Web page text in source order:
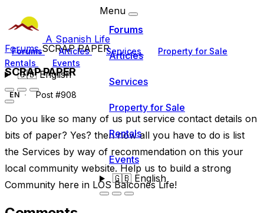
A Spanish Life
Forums Articles Services
Property for Sale
Rentals
Events
🇬🇧English
Menu
Forums
Articles
Services
Property for Sale
Rentals
Events
🇬🇧English
ForumsSCRAP PAPER
SCRAP PAPER
EN Post #908
Do you like so many of us put service contact details on
bits of paper? Yes? then now all you have to do is list
the Services by way of recommendation on this your
local community website. Help us to build a strong
Community here in LOS Balcones Life!